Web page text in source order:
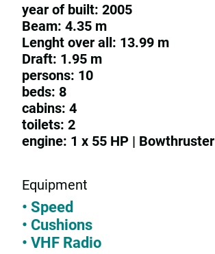
year of built: 2005
Beam: 4.35 m
Lenght over all: 13.99 m
Draft: 1.95 m
persons: 10
beds: 8
cabins: 4
toilets: 2
engine: 1 x 55 HP | Bowthruster
Equipment
• Speed
• Cushions
• VHF Radio